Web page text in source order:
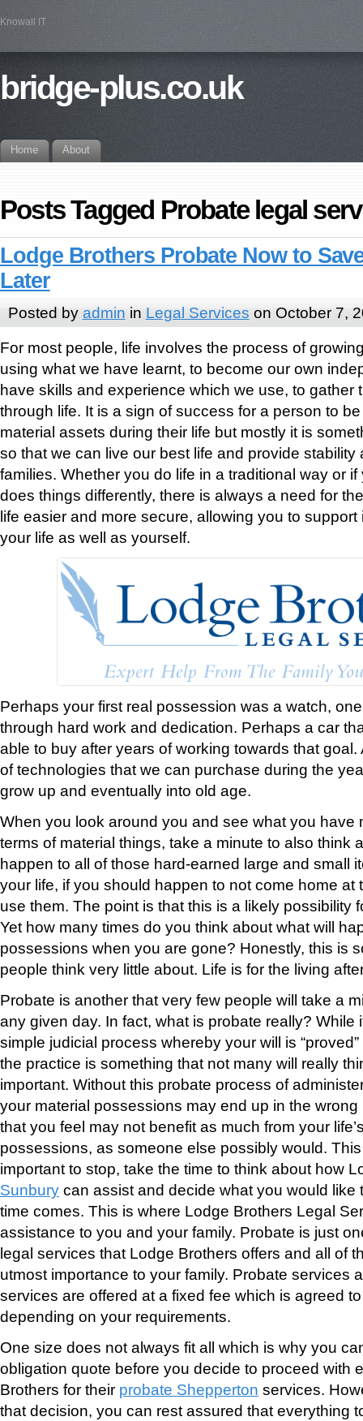
Knowall IT
bridge-plus.co.uk
Home About
Posts Tagged Probate legal
Lodge Brothers Probate Now to
Later
Posted by admin in Legal Services on October 7,
For most people, life involves the process of
using what we have learnt, to become our own
have skills and experience which we use, to gather
through life. It is a sign of success for a person to
material assets during their life but mostly it is
so that we can live our best life and provide stability
families. Whether you do life in a traditional way or
does things differently, there is always a need for
life easier and more secure, allowing you to
your life as well as yourself.
Perhaps your first real possession was a watch,
through hard work and dedication. Perhaps a car
able to buy after years of working towards that
of technologies that we can purchase during the
grow up and eventually into old age.
When you look around you and see what you have
terms of material things, take a minute to also think
happen to all of those hard-earned large and small
your life, if you should happen to not come home at
use them. The point is that this is a likely possibility
Yet how many times do you think about what will
possessions when you are gone? Honestly, this is
people think very little about. Life is for the living
Probate is another that very few people will take a
any given day. In fact, what is probate really? While
simple judicial process whereby your will is
the practice is something that not many will really
important. Without this probate process of
your material possessions may end up in the
that you feel may not benefit as much from your
possessions, as someone else possibly would.
important to stop, take the time to think about how
Sunbury can assist and decide what you would like
time comes. This is where Lodge Brothers Legal
assistance to you and your family. Probate is just
legal services that Lodge Brothers offers and all of
utmost importance to your family. Probate services
services are offered at a fixed fee which is agreed
depending on your requirements.
One size does not always fit all which is why you
obligation quote before you decide to proceed with
Brothers for their probate Shepperton services.
that decision, you can rest assured that everything